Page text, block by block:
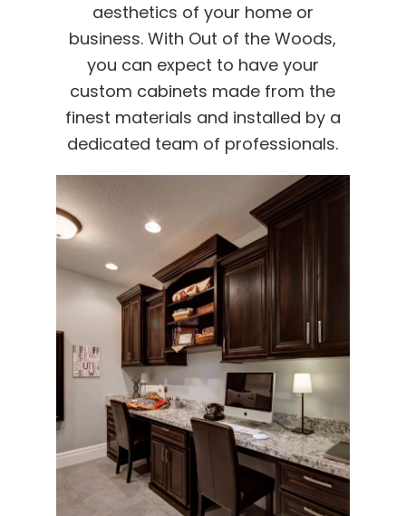
aesthetics of your home or
business. With Out of the Woods,
you can expect to have your
custom cabinets made from the
finest materials and installed by a
dedicated team of professionals.